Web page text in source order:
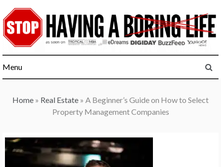
to
content
Menu
Home » Real Estate » A Beginner’s Guide on How to Select
Property Management Companies